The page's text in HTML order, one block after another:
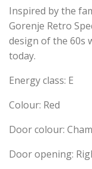
Inspired by the
Gorenje Retro
design of the 60s
today.
Energy class: E
Colour: Red
Door colour:
Door opening: